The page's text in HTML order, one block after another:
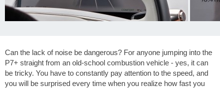
Can the lack of noise be dangerous? For anyone jumping into the
P7+ straight from an old-school combustion vehicle - yes, it can
be tricky. You have to constantly pay attention to the speed, and
you will be surprised every time when you realize how fast you